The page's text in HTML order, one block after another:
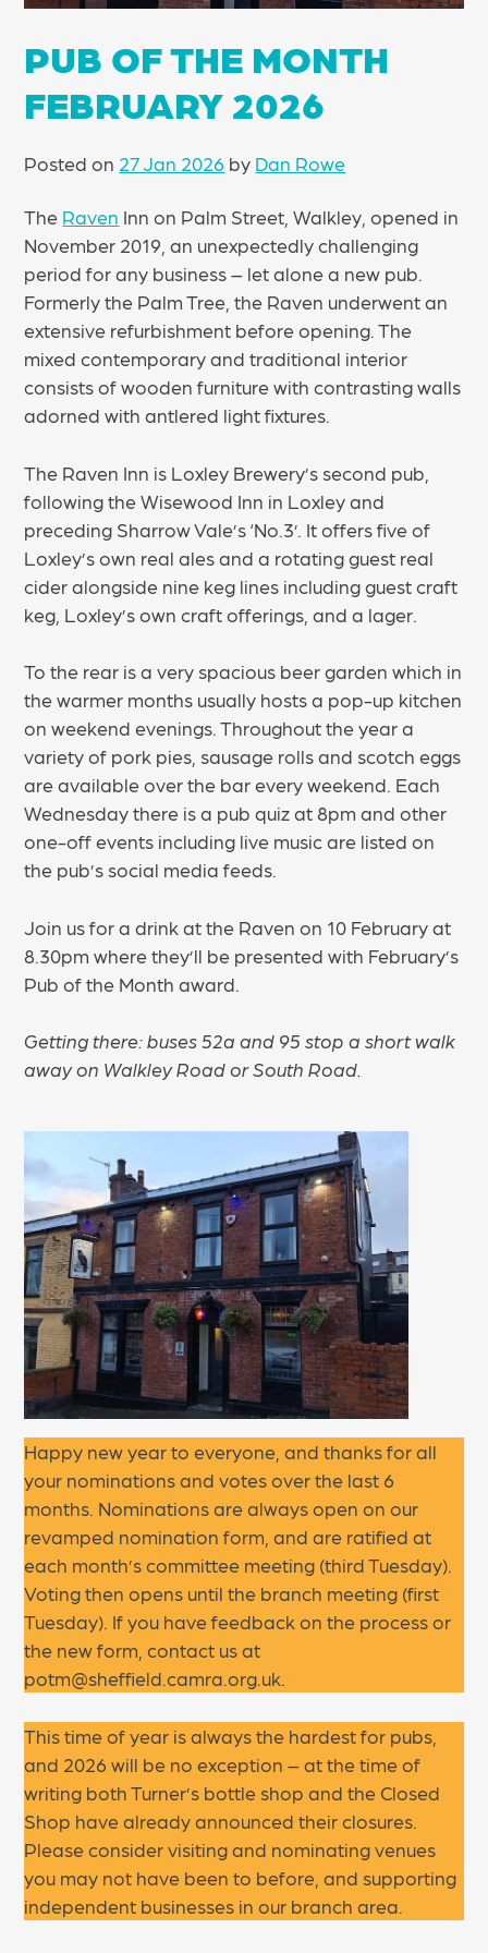
PUB OF THE MONTH
FEBRUARY 2026
Posted on 27 Jan 2026 by Dan Rowe
The Raven Inn on Palm Street, Walkley, opened in
November 2019, an unexpectedly challenging
period for any business – let alone a new pub.
Formerly the Palm Tree, the Raven underwent an
extensive refurbishment before opening. The
mixed contemporary and traditional interior
consists of wooden furniture with contrasting walls
adorned with antlered light fixtures.
The Raven Inn is Loxley Brewery’s second pub,
following the Wisewood Inn in Loxley and
preceding Sharrow Vale’s ‘No.3’. It offers five of
Loxley’s own real ales and a rotating guest real
cider alongside nine keg lines including guest craft
keg, Loxley’s own craft offerings, and a lager.
To the rear is a very spacious beer garden which in
the warmer months usually hosts a pop-up kitchen
on weekend evenings. Throughout the year a
variety of pork pies, sausage rolls and scotch eggs
are available over the bar every weekend. Each
Wednesday there is a pub quiz at 8pm and other
one-off events including live music are listed on
the pub’s social media feeds.
Join us for a drink at the Raven on 10 February at
8.30pm where they’ll be presented with February’s
Pub of the Month award.
Getting there: buses 52a and 95 stop a short walk
away on Walkley Road or South Road.
Happy new year to everyone, and thanks for all
your nominations and votes over the last 6
months. Nominations are always open on our
revamped nomination form, and are ratified at
each month’s committee meeting (third Tuesday).
Voting then opens until the branch meeting (first
Tuesday). If you have feedback on the process or
the new form, contact us at
potm@sheffield.camra.org.uk.
This time of year is always the hardest for pubs,
and 2026 will be no exception – at the time of
writing both Turner’s bottle shop and the Closed
Shop have already announced their closures.
Please consider visiting and nominating venues
you may not have been to before, and supporting
independent businesses in our branch area.